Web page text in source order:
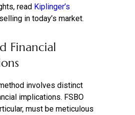
read Kiplinger’s
in today’s market.
Financial
involves distinct
implications. FSBO
must be meticulous